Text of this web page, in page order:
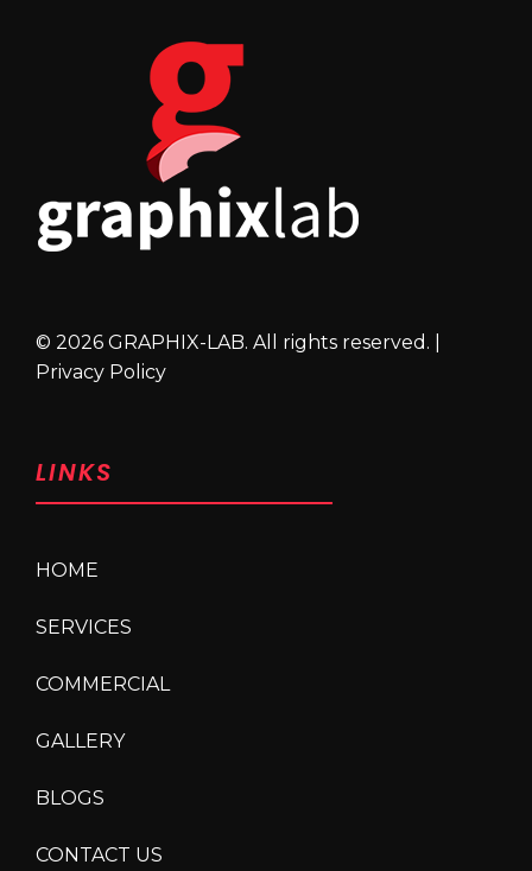
© 2026 GRAPHIX-LAB. All rights reserved. |
Privacy Policy
LINKS
HOME
SERVICES
COMMERCIAL
GALLERY
BLOGS
CONTACT US